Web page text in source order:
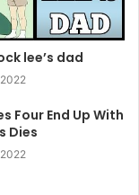
lee’s dad
Four End Up With
Dies